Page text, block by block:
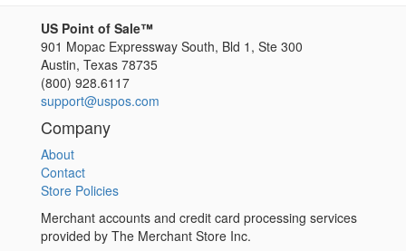
US Point of Sale™
901 Mopac Expressway South, Bld 1, Ste 300
Austin, Texas 78735
(800) 928.6117
support@uspos.com
Company
About
Contact
Store Policies
Merchant accounts and credit card processing services
provided by The Merchant Store Inc.